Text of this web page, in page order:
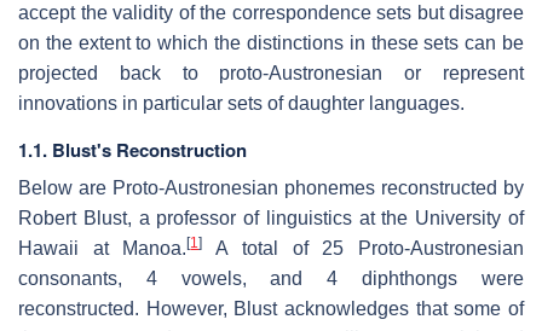
accept the validity of the correspondence sets but disagree
on the extent to which the distinctions in these sets can be
projected back to proto-Austronesian or represent
innovations in particular sets of daughter languages.
1.1. Blust's Reconstruction
Below are Proto-Austronesian phonemes reconstructed by
Robert Blust, a professor of linguistics at the University of
Hawaii at Manoa.[1]
A total of 25 Proto-Austronesian
consonants, 4 vowels, and 4 diphthongs were
reconstructed. However, Blust acknowledges that some of